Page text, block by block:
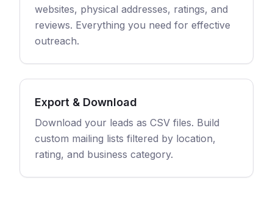
websites, physical addresses, ratings, and
reviews. Everything you need for effective
outreach.
Export & Download
Download your leads as CSV files. Build
custom mailing lists filtered by location,
rating, and business category.